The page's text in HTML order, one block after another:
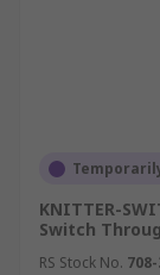
KNITTER-
Switch
RS Stock No.